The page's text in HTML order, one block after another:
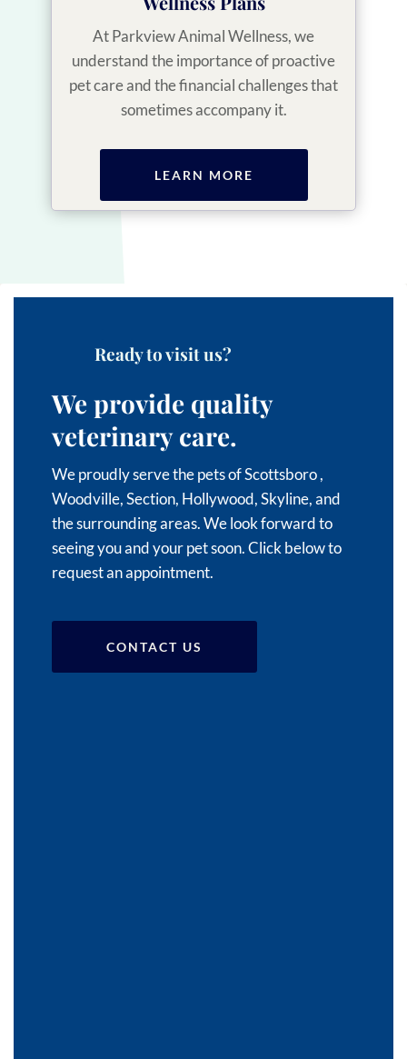
At Parkview Animal Wellness, we
understand the importance of proactive
pet care and the financial challenges that
sometimes accompany it.
LEARN MORE
Ready to visit us?
We provide quality
veterinary care.
We proudly serve the pets of Scottsboro,
Woodville,Section, Hollywood,Skyline, and
the surrounding areas. We look forward to
seeing you and your pet soon. Click below to
request an appointment.
CONTACT US